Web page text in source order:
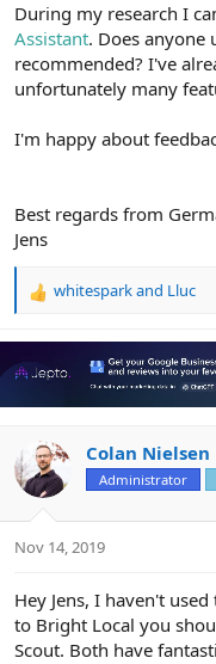
During my research I
Assistant. Does anyone
recommended? I've
unfortunately many
I'm happy about
Best regards from
Jens
R
a
i
n
s
:
whitesparkand Lluc
Colan Nielsen
Administrator
Nov 14, 2019
Hey Jens, I haven't
to Bright Local you
Scout. Both have